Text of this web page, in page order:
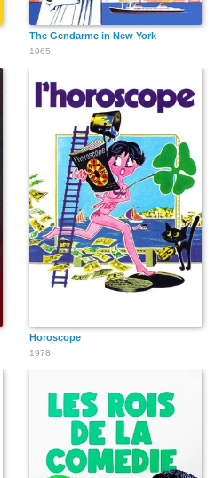
The Gendarme in New York
1965
Horoscope
1978